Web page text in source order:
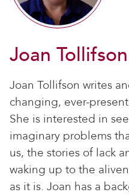
Joan Tollifson
Joan Tollifson writes
changing, ever-
She is interested in
imaginary problems
us, the stories of lack
waking up to the
as it is. Joan has a